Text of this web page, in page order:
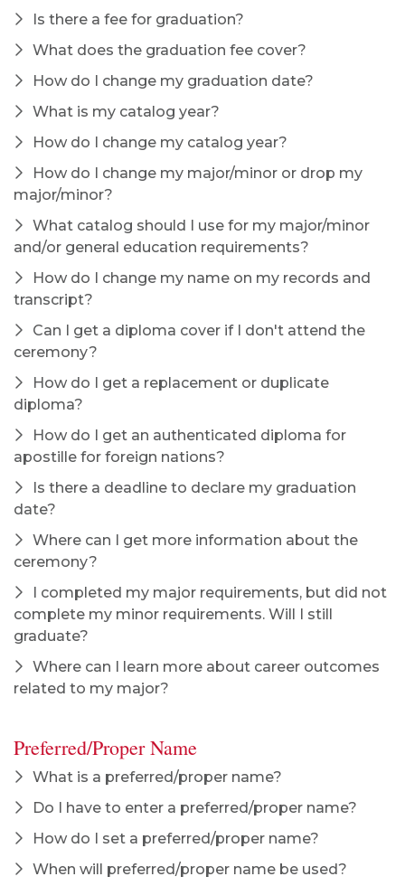
Is there a fee for graduation?
What does the graduation fee cover?
How do I change my graduation date?
What is my catalog year?
How do I change my catalog year?
How do I change my major/minor or drop my
major/minor?
What catalog should I use for my major/minor
and/or general education requirements?
How do I change my name on my records and
transcript?
Can I get a diploma cover if I don't attend the
ceremony?
How do I get a replacement or duplicate
diploma?
How do I get an authenticated diploma for
apostille for foreign nations?
Is there a deadline to declare my graduation
date?
Where can I get more information about the
ceremony?
I completed my major requirements, but did not
complete my minor requirements. Will I still
graduate?
Where can I learn more about career outcomes
related to my major?
Preferred/Proper Name
What is a preferred/proper name?
Do I have to enter a preferred/proper name?
How do I set a preferred/proper name?
When will preferred/proper name be used?